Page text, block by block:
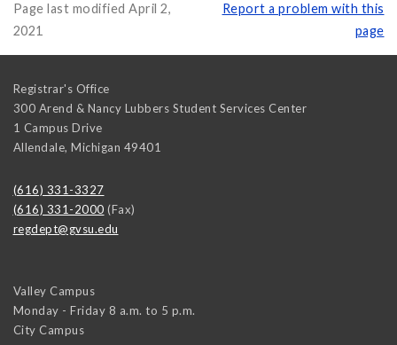
Page last modified April 2,
2021
Report a problem with this
page
Registrar's Office
300 Arend & Nancy Lubbers Student Services Center
1 Campus Drive
Allendale, Michigan 49401
(616) 331-3327
(616) 331-2000 (Fax)
regdept@gvsu.edu
Valley Campus
Monday - Friday 8 a.m. to 5 p.m.
City Campus